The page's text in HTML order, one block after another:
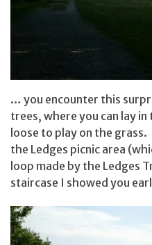
… you encounter this
trees, where you can lay
loose to play on the
the Ledges picnic area
loop made by the Ledges
staircase I showed you